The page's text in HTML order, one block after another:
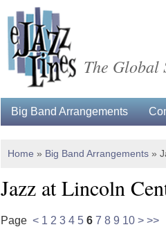
The Global
Big Band Arrangements
Home » Big Band Arrangements »
Jazz at Lincoln
Page < 1 2 3 4 5 6 7 8 9 10 > >>